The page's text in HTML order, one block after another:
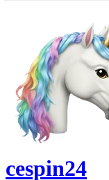
cespin24